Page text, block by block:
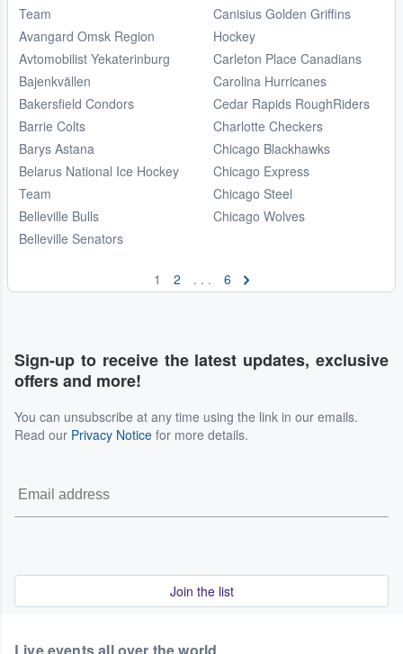
Team
Avangard Omsk Region
Avtomobilist Yekaterinburg
Bajenkvällen
Bakersfield Condors
Barrie Colts
Barys Astana
Belarus National Ice Hockey
Team
Belleville Bulls
Belleville Senators
Canisius Golden Griffins
Hockey
Carleton Place Canadians
Carolina Hurricanes
Cedar Rapids RoughRiders
Charlotte Checkers
Chicago Blackhawks
Chicago Express
Chicago Steel
Chicago Wolves
1 2 . . . 6
Sign-up to receive the latest updates, exclusive
offers and more!
You can unsubscribe at any time using the link in our emails.
Read our Privacy Notice for more details.
Join the list